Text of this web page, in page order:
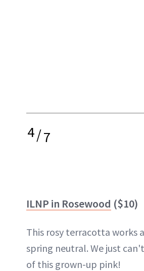
4/7
ILNP in Rosewood ($10)
This rosy terracotta works
spring neutral. We just
of this grown-up pink!